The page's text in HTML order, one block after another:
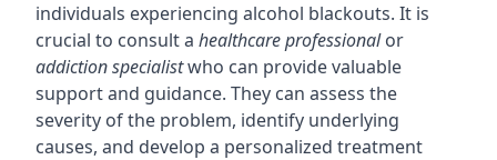
individuals experiencing alcohol blackouts. It is
crucial to consult a healthcare professionalor
addiction specialistwho can provide valuable
support and guidance. They can assess the
severity of the problem, identify underlying
causes, and develop a personalized treatment